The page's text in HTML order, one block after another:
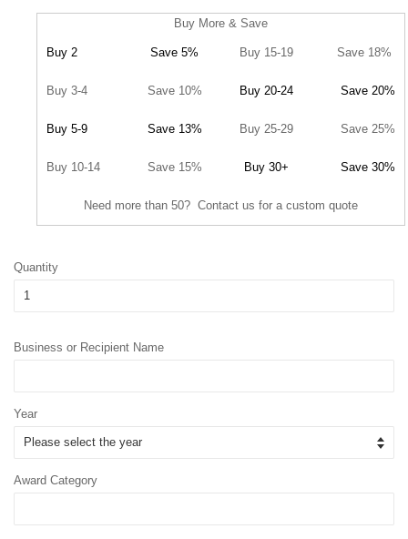
Buy More & Save
Buy 2 Save 5% Buy 15-19 Save 18%
Buy 3-4 Save 10% Buy 20-24 Save 20%
Buy 5-9 Save 13% Buy 25-29 Save 25%
Buy 10-14 Save 15% Buy 30+ Save 30%
Need more than 50? Contact us for a custom quote
Quantity
Business or Recipient Name
Year
Award Category